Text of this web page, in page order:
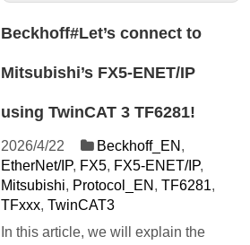
Beckhoff#Let’s connect to
Mitsubishi’s FX5-ENET/IP
using TwinCAT 3 TF6281!
2026/4/22 Beckhoff_EN ,
EtherNet/IP, FX5, FX5-ENET/IP,
Mitsubishi, Protocol_EN , TF6281,
TFxxx, TwinCAT3
In this article, we will explain the